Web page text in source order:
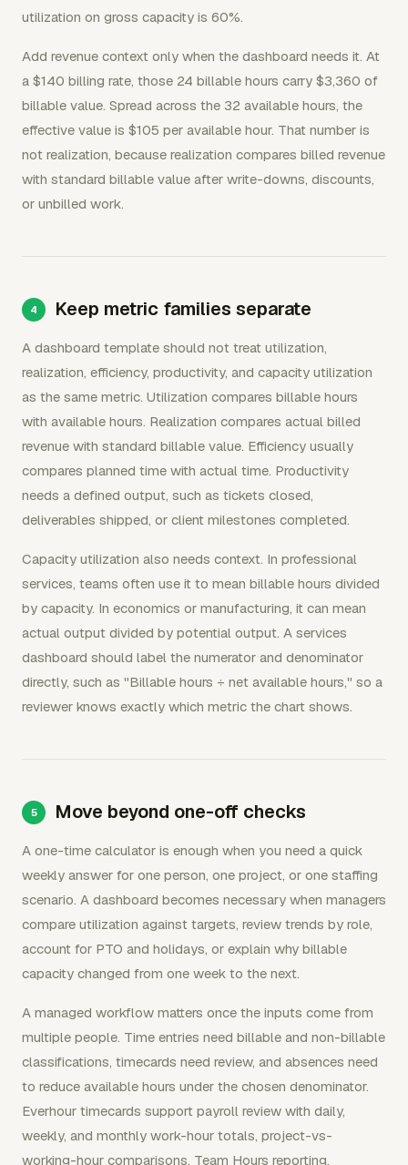
utilization on gross capacity is 60%.
Add revenue context only when the dashboard needs it. At
a $140 billing rate, those 24 billable hours carry $3,360 of
billable value. Spread across the 32 available hours, the
effective value is $105 per available hour. That number is
not realization, because realization compares billed revenue
with standard billable value after write-downs, discounts,
or unbilled work.
Keep metric families separate
A dashboard template should not treat utilization,
realization, efficiency, productivity, and capacity utilization
as the same metric. Utilization compares billable hours
with available hours. Realization compares actual billed
revenue with standard billable value. Efficiency usually
compares planned time with actual time. Productivity
needs a defined output, such as tickets closed,
deliverables shipped, or client milestones completed.
Capacity utilization also needs context. In professional
services, teams often use it to mean billable hours divided
by capacity. In economics or manufacturing, it can mean
actual output divided by potential output. A services
dashboard should label the numerator and denominator
directly, such as "Billable hours ÷ net available hours," so a
reviewer knows exactly which metric the chart shows.
Move beyond one-off checks
A one-time calculator is enough when you need a quick
weekly answer for one person, one project, or one staffing
scenario. A dashboard becomes necessary when managers
compare utilization against targets, review trends by role,
account for PTO and holidays, or explain why billable
capacity changed from one week to the next.
A managed workflow matters once the inputs come from
multiple people. Time entries need billable and non-billable
classifications, timecards need review, and absences need
to reduce available hours under the chosen denominator.
Everhour timecards support payroll review with daily,
weekly, and monthly work-hour totals, project-vs-
working-hour comparisons, Team Hours reporting,